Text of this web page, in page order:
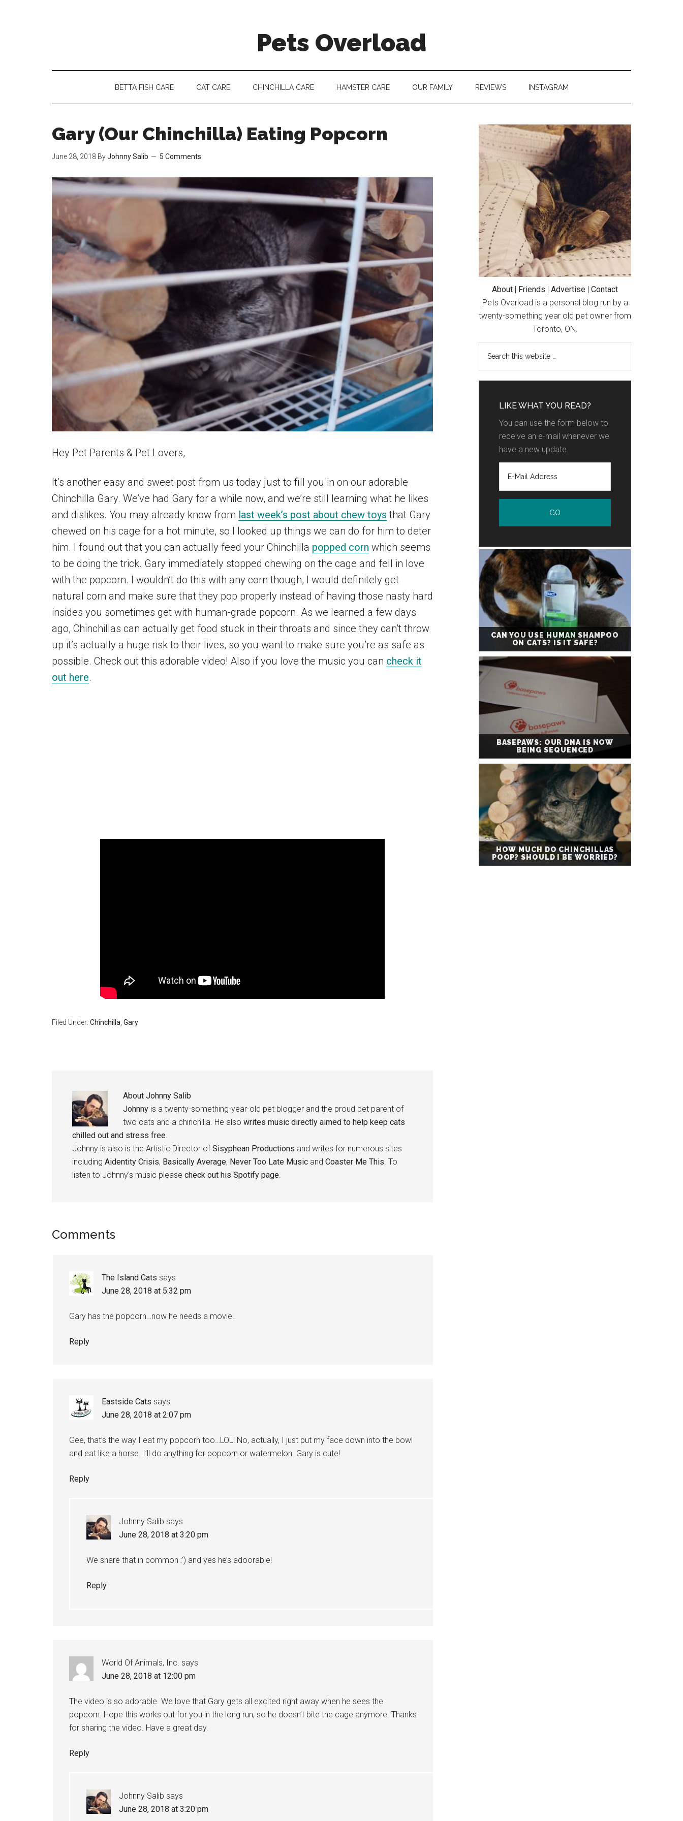
Pets Overload
BETTA FISH CARE CAT CARE CHINCHILLA CARE HAMSTER CARE OUR FAMILY REVIEWS INSTAGRAM
Gary (Our Chinchilla) Eating Popcorn
June 28, 2018 ByJohnny Salib 5 Comments
Hey Pet Parents & Pet Lovers,
It’s another easy and sweet post from us today just to fill you in on our adorable
Chinchilla Gary. We’ve had Gary for a while now, and we’re still learning what he likes
and dislikes. You may already know from last week’s post about chew toys that Gary
chewed on his cage for a hot minute, so I looked up things we can do for him to deter
him. I found out that you can actually feed your Chinchilla popped corn which seems
to be doing the trick. Gary immediately stopped chewing on the cage and fell in love
with the popcorn. I wouldn’t do this with any corn though, I would definitely get
natural corn and make sure that they pop properly instead of having those nasty hard
insides you sometimes get with human-grade popcorn. As we learned a few days
ago, Chinchillas can actually get food stuck in their throats and since they can’t throw
up it’s actually a huge risk to their lives, so you want to make sure you’re as safe as
possible. Check out this adorable video! Also if you love the music you can check it
out here.
Filed Under: Chinchilla Gary
About Johnny Salib
Johnny is a twenty-something-year-old pet blogger and the proud pet parent of
two cats and a chinchilla. He also writes music directly aimed to help keep cats
chilled out and stress free
Johnny is also is the Artistic Director ofSisyphean Productions and writes for numerous sites
including Aidentity Crisis, Basically Average, Never Too Late Music and Coaster Me This . To
listen to Johnny's music please check out his Spotify page
Reader
Comments
The Island Cats says
June 28, 2018 at 5:32 pm
Gary has the popcorn…now he needs a movie!
Reply
Eastside Cats says
June 28, 2018 at 2:07 pm
Gee, that’s the way I eat my popcorn too…LOL! No, actually, I just put my face down into the bowl
and eat like a horse. I’ll do anything for popcorn or watermelon. Gary is cute!
Reply
Johnny Salib says
June 28, 2018 at 3:20 pm
We share that in common :’) and yes he’s adoorable!
Reply
World Of Animals, Inc. says
June 28, 2018 at 12:00 pm
The video is so adorable. We love that Gary gets all excited right away when he sees the
popcorn. Hope this works out for you in the long run, so he doesn’t bite the cage anymore. Thanks
for sharing the video. Have a great day.
Reply
Johnny Salib says
June 28, 2018 at 3:20 pm
Primary
Sidebar
About | Friends | Advertise | Contact
Pets Overload is a personal blog run by a
twenty-something year old pet owner from
Toronto, ON.
LIKE WHAT YOU READ?
You can use the form below to
receive an e-mail whenever we
have a new update.
CAN YOU USE HUMAN SHAMPOO
ON CATS? IS IT SAFE?
BASEPAWS: OUR DNA IS NOW
BEING SEQUENCED
HOW MUCH DO CHINCHILLAS
POOP? SHOULD I BE WORRIED?